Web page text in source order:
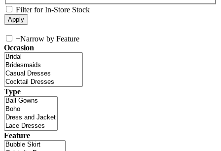
Filter for In-Store Stock
+Narrow by Feature
Occasion
Type
Feature